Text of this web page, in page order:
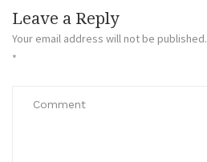
Leave a Reply
Your email address will not be published.
*